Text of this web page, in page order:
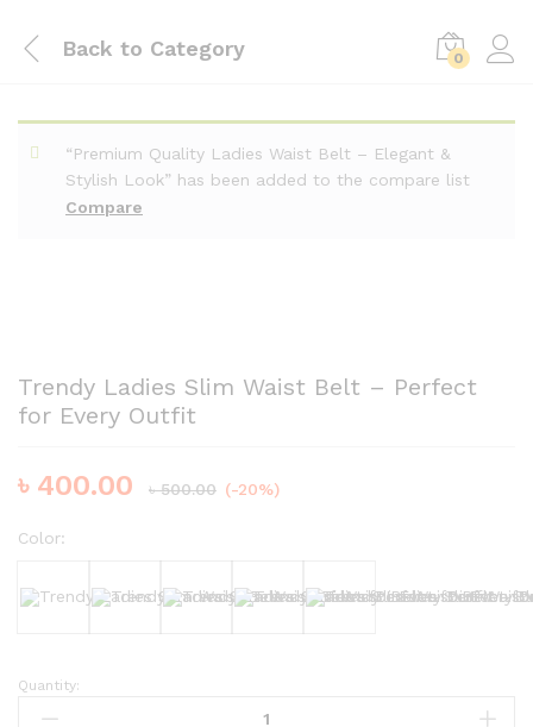
Back to Category 0
Compare
“Premium Quality Ladies Waist Belt – Elegant &
Stylish Look” has been added to the compare list
Trendy Ladies Slim Waist Belt – Perfect
for Every Outfit
৳ 400.00 ৳500.00 (-20%)
Color:
Black White Brown Nude Dark Brown
Trendy
Ladies
Quantity: